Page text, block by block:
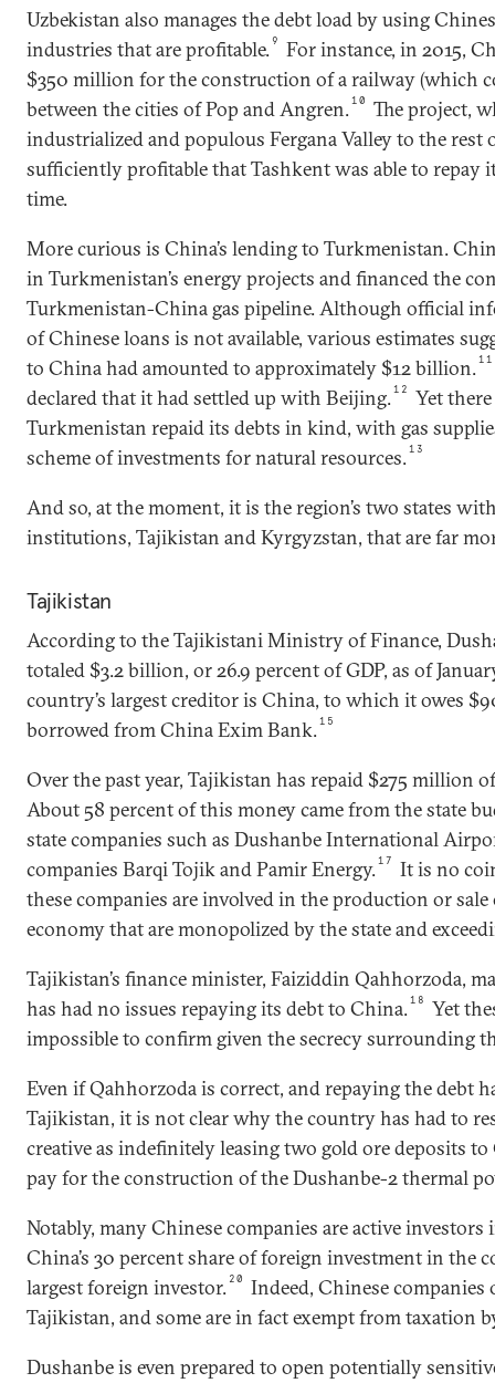
Uzbekistan also manages the debt load by using
industries that are profitable.9
For instance, in 2015,
$350 million for the construction of a railway (which
between the cities of Pop and Angren.10
The project,
industrialized and populous Fergana Valley to the rest
sufficiently profitable that Tashkent was able to repay
time.
More curious is China’s lending to Turkmenistan.
in Turkmenistan’s energy projects and financed the
Turkmenistan-China gas pipeline. Although official
of Chinese loans is not available, various estimates
to China had amounted to approximately $12 billion.11
declared that it had settled up with Beijing.12
Yet
Turkmenistan repaid its debts in kind, with gas
scheme of investments for natural resources.13
And so, at the moment, it is the region’s two states
institutions, Tajikistan and Kyrgyzstan, that are far
Tajikistan
According to the Tajikistani Ministry of Finance,
totaled $3.2 billion, or 26.9 percent of GDP, as of
country’s largest creditor is China, to which it owes
borrowed from China Exim Bank.15
Over the past year, Tajikistan has repaid $275 million
About 58 percent of this money came from the state
state companies such as Dushanbe International
companies Barqi Tojik and Pamir Energy.17
It is no
these companies are involved in the production or sale
economy that are monopolized by the state and
Tajikistan’s finance minister, Faiziddin Qahhorzoda,
has had no issues repaying its debt to China.18
Yet
impossible to confirm given the secrecy surrounding
Even if Qahhorzoda is correct, and repaying the debt
Tajikistan, it is not clear why the country has had to
creative as indefinitely leasing two gold ore deposits
pay for the construction of the Dushanbe-2 thermal
Notably, many Chinese companies are active
China’s 30 percent share of foreign investment in the
largest foreign investor. 20
Indeed, Chinese companies
Tajikistan, and some are in fact exempt from taxation
Dushanbe is even prepared to open potentially